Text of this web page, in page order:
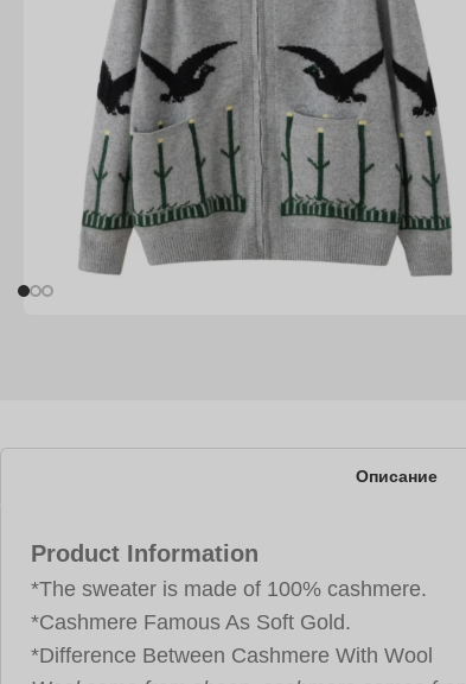
Описание
Product Information
*The sweater is made of 100% cashmere.
*Cashmere Famous As Soft Gold.
*Difference Between Cashmere With Wool